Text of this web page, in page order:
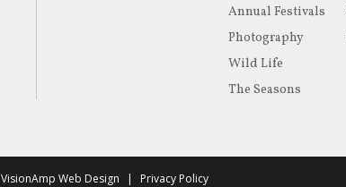
Annual Festivals
Photography
Wild Life
The Seasons
VisionAmp Web Design | Privacy Policy